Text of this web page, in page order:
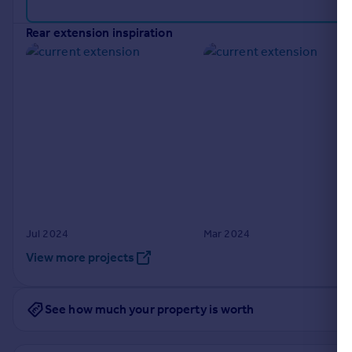
Portugal
Italy
Greece
rear extension inspiration
Jul 2024 Mar 2024
View more projects
See how much your property is worth